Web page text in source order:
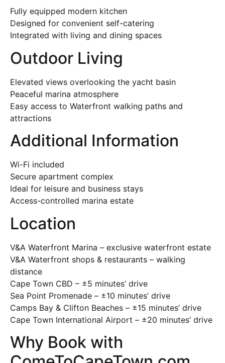
Fully equipped modern kitchen
Designed for convenient self-catering
Integrated with living and dining spaces
Outdoor Living
Elevated views overlooking the yacht basin
Peaceful marina atmosphere
Easy access to Waterfront walking paths and
attractions
Additional Information
Wi-Fi included
Secure apartment complex
Ideal for leisure and business stays
Access-controlled marina estate
Location
V&A Waterfront Marina – exclusive waterfront estate
V&A Waterfront shops & restaurants – walking
distance
Cape Town CBD – ±5 minutes’ drive
Sea Point Promenade – ±10 minutes’ drive
Camps Bay & Clifton Beaches – ±15 minutes’ drive
Cape Town International Airport – ±20 minutes’ drive
Why Book with